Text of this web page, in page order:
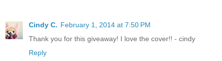
Cindy C. February 1, 2014 at 7:50 PM
Thank you for this giveaway! I love the cover!! - cindy
Reply